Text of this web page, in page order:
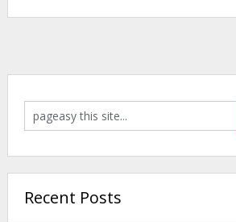
Recent Posts